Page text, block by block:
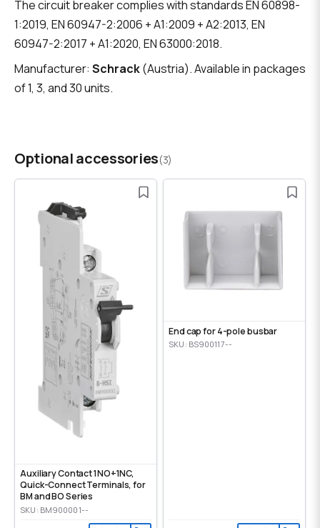
The circuit breaker complies with standards EN 60898-
1:2019, EN 60947-2:2006 + A1:2009 + A2:2013, EN
60947-2:2017 + A1:2020, EN 63000:2018.
Manufacturer: Schrack(Austria). Available in packages
of 1, 3, and 30 units.
Optional accessories(3)
Auxiliary Contact 1NO+1NC,
Quick-Connect Terminals, for
BM and BO Series
SKU: BM900001--
End cap for 4-pole busbar
SKU: BS900117--